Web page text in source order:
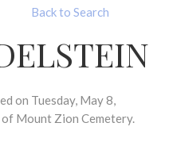
Back to Search
on Tuesday, May 8,
Mount Zion Cemetery.